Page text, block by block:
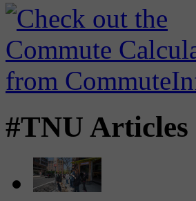
#TNU Articles